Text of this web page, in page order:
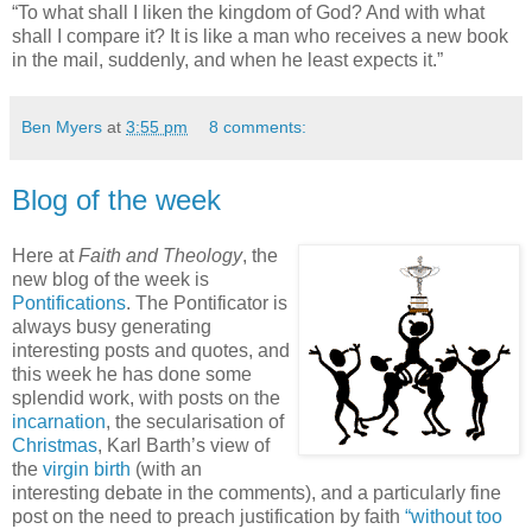
“To what shall I liken the kingdom of God? And with what
shall I compare it? It is like a man who receives a new book
in the mail, suddenly, and when he least expects it.”
Ben Myers at 3:55 pm 8 comments:
Blog of the week
Here atFaith and Theology, the
new blog of the week is
Pontifications. The Pontificator is
always busy generating
interesting posts and quotes, and
this week he has done some
splendid work, with posts on the
incarnation, the secularisation of
Christmas, Karl Barth’s view of
the virgin birth (with an
interesting debate in the comments), and a particularly fine
post on the need to preach justification by faith “without too